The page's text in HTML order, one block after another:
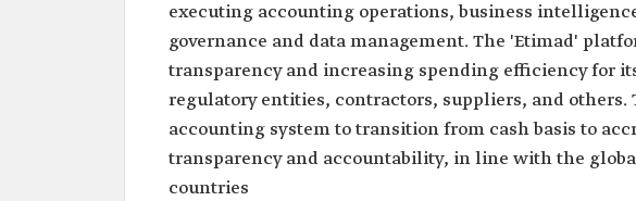
executing accounting operations, business
governance and data management. The 'Etimad'
transparency and increasing spending efficiency for
regulatory entities, contractors, suppliers, and others.
accounting system to transition from cash basis to
transparency and accountability, in line with the
countries